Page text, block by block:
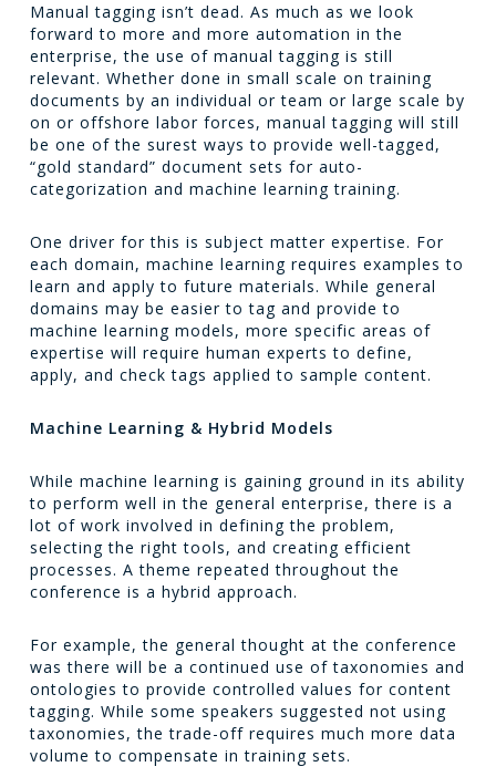
Manual tagging isn’t dead. As much as we look
forward to more and more automation in the
enterprise, the use of manual tagging is still
relevant. Whether done in small scale on training
documents by an individual or team or large scale by
on or offshore labor forces, manual tagging will still
be one of the surest ways to provide well-tagged,
“gold standard” document sets for auto-
categorization and machine learning training.
One driver for this is subject matter expertise. For
each domain, machine learning requires examples to
learn and apply to future materials. While general
domains may be easier to tag and provide to
machine learning models, more specific areas of
expertise will require human experts to define,
apply, and check tags applied to sample content.
Machine Learning & Hybrid Models
While machine learning is gaining ground in its ability
to perform well in the general enterprise, there is a
lot of work involved in defining the problem,
selecting the right tools, and creating efficient
processes. A theme repeated throughout the
conference is a hybrid approach.
For example, the general thought at the conference
was there will be a continued use of taxonomies and
ontologies to provide controlled values for content
tagging. While some speakers suggested not using
taxonomies, the trade-off requires much more data
volume to compensate in training sets.